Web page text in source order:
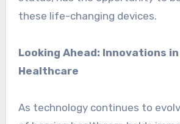
these life-changing devices.
Looking Ahead: Innovations
Healthcare
As technology continues to